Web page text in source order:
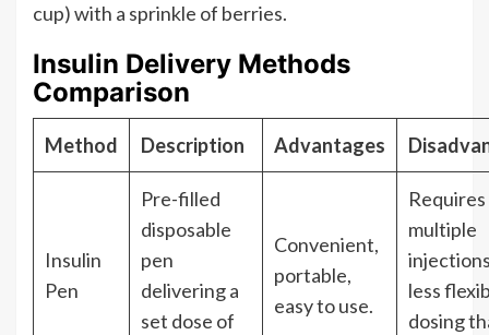
cup) with a sprinkle of berries.
Insulin Delivery Methods
Comparison
Method Description Advantages
Insulin
Pen
Pre-filled
disposable
pen
delivering a
set dose of
Convenient,
portable,
easy to use.
Requires
multiple
less
dosing